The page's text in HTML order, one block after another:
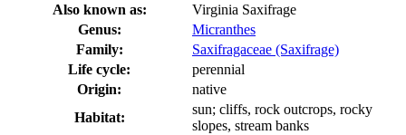
Also known as:
Virginia Saxifrage
Genus:
Micranthes
Family:
Saxifragaceae (Saxifrage)
Life cycle:
perennial
Origin:
native
Habitat:
sun; cliffs, rock outcrops, rocky
slopes, stream banks